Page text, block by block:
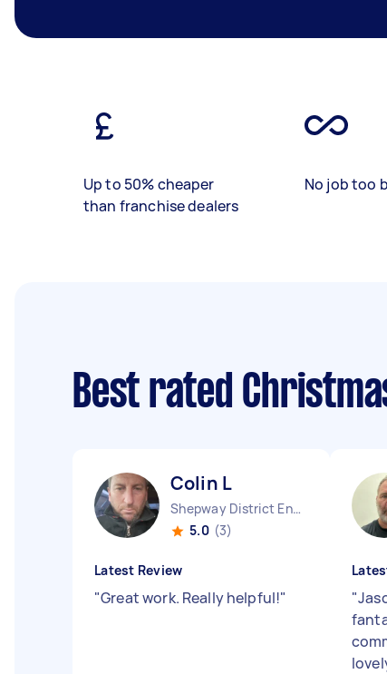
Up to 50% cheaper
than franchise dealers
No job too
Best rated
Colin L
Shepway District England
5.0 (3)
Latest Review
"Great work. Really helpful!" "